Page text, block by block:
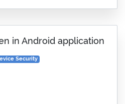
in Android application
Security